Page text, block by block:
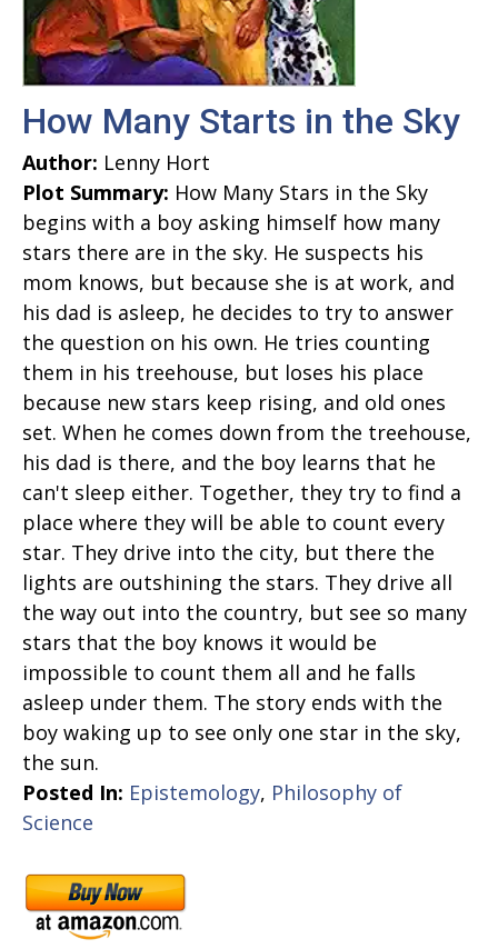
How Many Starts in the Sky
Author: Lenny Hort
Plot Summary: How Many Stars in the Sky
begins with a boy asking himself how many
stars there are in the sky. He suspects his
mom knows, but because she is at work, and
his dad is asleep, he decides to try to answer
the question on his own. He tries counting
them in his treehouse, but loses his place
because new stars keep rising, and old ones
set. When he comes down from the treehouse,
his dad is there, and the boy learns that he
can't sleep either. Together, they try to find a
place where they will be able to count every
star. They drive into the city, but there the
lights are outshining the stars. They drive all
the way out into the country, but see so many
stars that the boy knows it would be
impossible to count them all and he falls
asleep under them. The story ends with the
boy waking up to see only one star in the sky,
the sun.
Posted In: Epistemology, Philosophy of
Science